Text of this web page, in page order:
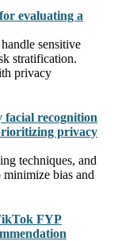
evaluating a
sensitive
stratification.
privacy
facial recognition
privacy
techniques, and
bias and
FYP